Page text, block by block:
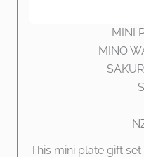
MINI
MINO
This mini plate gift